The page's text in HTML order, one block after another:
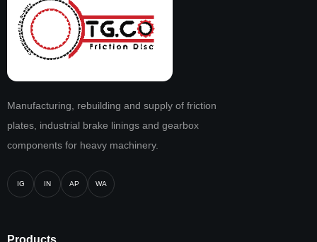
Manufacturing, rebuilding and supply of friction
plates, industrial brake linings and gearbox
components for heavy machinery.
IG IN AP WA
Products